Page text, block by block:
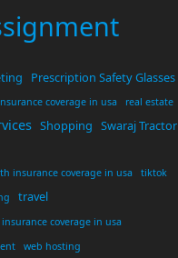
Prescription Safety Glasses
coverage in usa real estate
Shopping Swaraj Tractor
insurance coverage in usa
tiktok
travel
coverage in usa
web hosting